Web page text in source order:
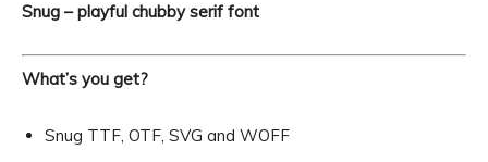
Snug – playful chubby serif font
What’s you get?
Snug TTF, OTF, SVG and WOFF